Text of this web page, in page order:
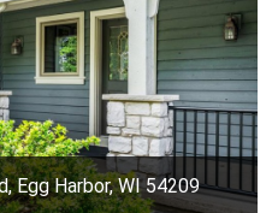
Egg Harbor, WI 54209